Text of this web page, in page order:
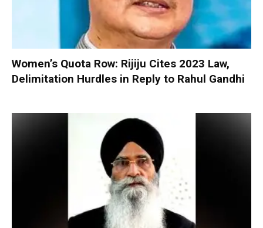
Women’s Quota Row: Rijiju Cites 2023 Law,
Delimitation Hurdles in Reply to Rahul Gandhi